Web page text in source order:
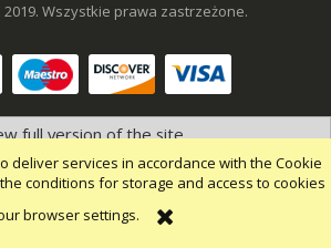
deliver services in accordance with the Cookie
conditions for storage and access to cookies
browser settings.
Wszystkie prawa zastrzeżone.
full version of the site